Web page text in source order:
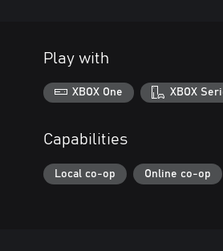
Play with
XBOX One XBOX
Capabilities
Local co-op Online co-op